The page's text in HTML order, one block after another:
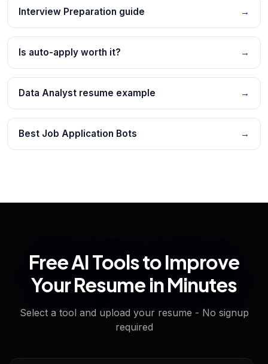
Interview Preparation guide →
Is auto-apply worth it? →
Data Analyst resume example →
Best Job Application Bots →
Free AI Tools to Improve
Your Resume in Minutes
Select a tool and upload your resume - No signup
required